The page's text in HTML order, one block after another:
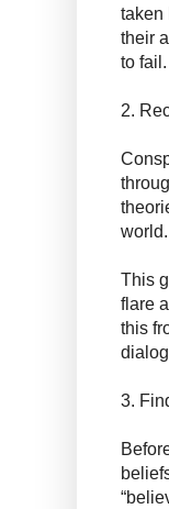
taken
their
to fail.
2.
This
flare
this
3.